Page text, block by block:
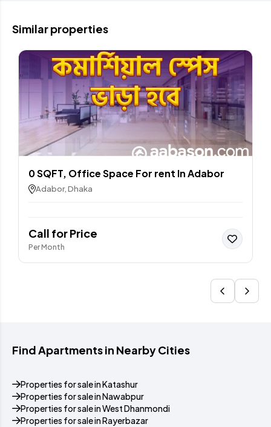
Similar properties
0 SQFT, Office Space For rent In Adabor
Adabor, Dhaka
Call for Price
Per Month
Find Apartments in Nearby Cities
Properties for sale in Katashur
Properties for sale in Nawabpur
Properties for sale in West Dhanmondi
Properties for sale in Rayerbazar